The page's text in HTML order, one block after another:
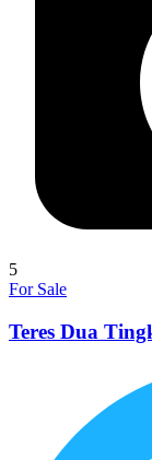
5
For Sale
Teres Dua